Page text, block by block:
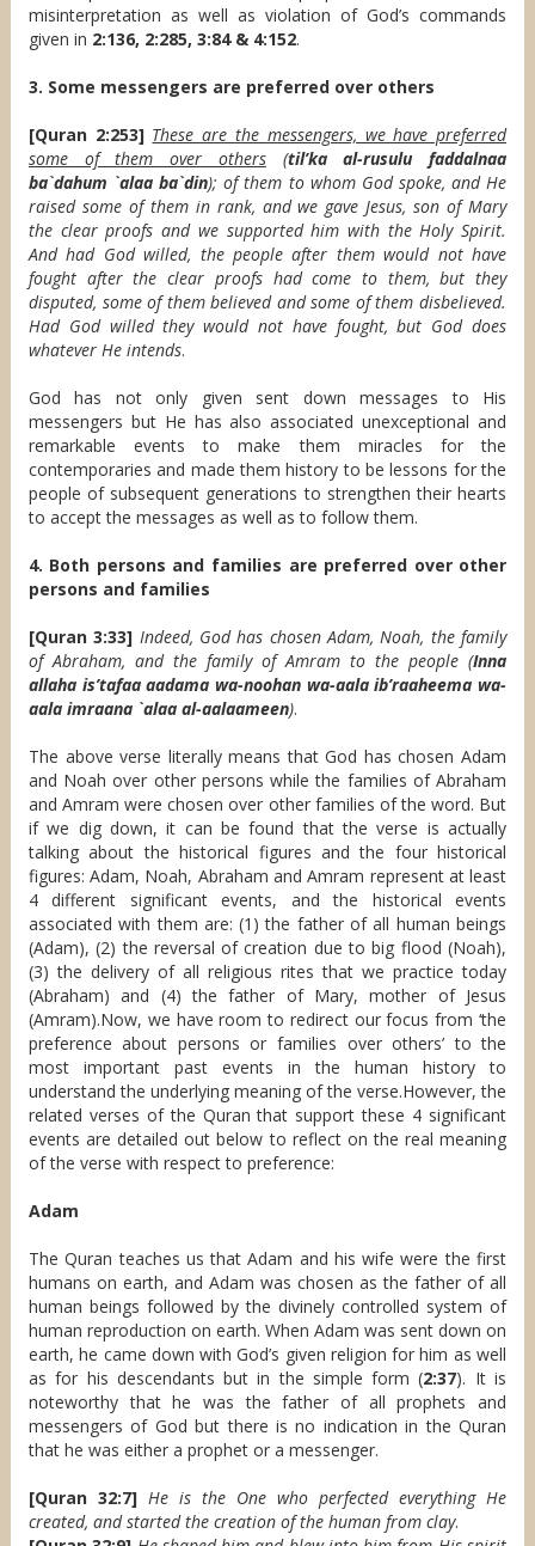
misinterpretation as well as violation of God’s commands
given in 2:136, 2:285, 3:84 & 4:152.
3. Some messengers are preferred over others
[Quran 2:253] These are the messengers, we have preferred
some of them over others(til’ka al-rusulu faddalnaa
ba`dahum `alaa ba`din); of them to whom God spoke, and He
raised some of them in rank, and we gave Jesus, son of Mary
the clear proofs and we supported him with the Holy Spirit.
And had God willed, the people after them would not have
fought after the clear proofs had come to them, but they
disputed, some of them believed and some of them disbelieved.
Had God willed they would not have fought, but God does
whatever He intends.
God has not only given sent down messages to His
messengers but He has also associated unexceptional and
remarkable events to make them miracles for the
contemporaries and made them history to be lessons for the
people of subsequent generations to strengthen their hearts
to accept the messages as well as to follow them.
4. Both persons and families are preferred over other
persons and families
[Quran 3:33] Indeed, God has chosen Adam, Noah, the family
of Abraham, and the family of Amram to the people (Inna
allaha is’tafaa aadama wa-noohan wa-aala ib’raaheema wa-
aala imraana `alaa al-aalaameen).
The above verse literally means that God has chosen Adam
and Noah over other persons while the families of Abraham
and Amram were chosen over other families of the word. But
if we dig down, it can be found that the verse is actually
talking about the historical figures and the four historical
figures: Adam, Noah, Abraham and Amram represent at least
4 different significant events, and the historical events
associated with them are: (1) the father of all human beings
(Adam), (2) the reversal of creation due to big flood (Noah),
(3) the delivery of all religious rites that we practice today
(Abraham) and (4) the father of Mary, mother of Jesus
(Amram).Now, we have room to redirect our focus from ‘the
preference about persons or families over others’ to the
most important past events in the human history to
understand the underlying meaning of the verse.However, the
related verses of the Quran that support these 4 significant
events are detailed out below to reflect on the real meaning
of the verse with respect to preference:
Adam
The Quran teaches us that Adam and his wife were the first
humans on earth, and Adam was chosen as the father of all
human beings followed by the divinely controlled system of
human reproduction on earth. When Adam was sent down on
earth, he came down with God’s given religion for him as well
as for his descendants but in the simple form (2:37). It is
noteworthy that he was the father of all prophets and
messengers of God but there is no indication in the Quran
that he was either a prophet or a messenger.
[Quran 32:7] He is the One who perfected everything He
created, and started the creation of the human from clay.